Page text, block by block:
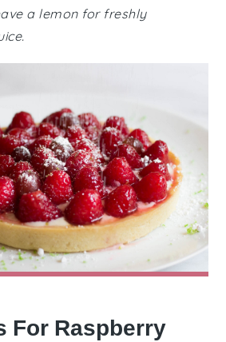
a lemon for freshly
For Raspberry